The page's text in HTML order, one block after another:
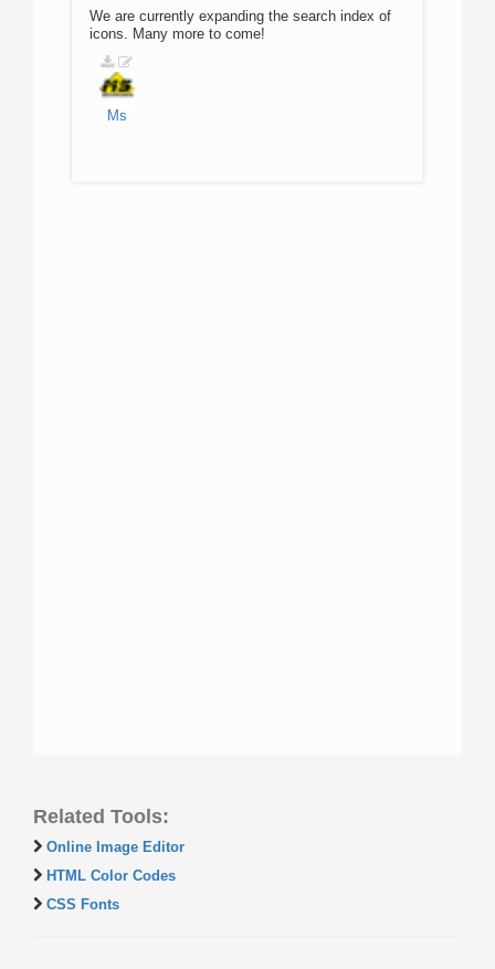
We are currently expanding the search index of
icons. Many more to come!
Ms
Related Tools:
Online Image Editor
HTML Color Codes
CSS Fonts